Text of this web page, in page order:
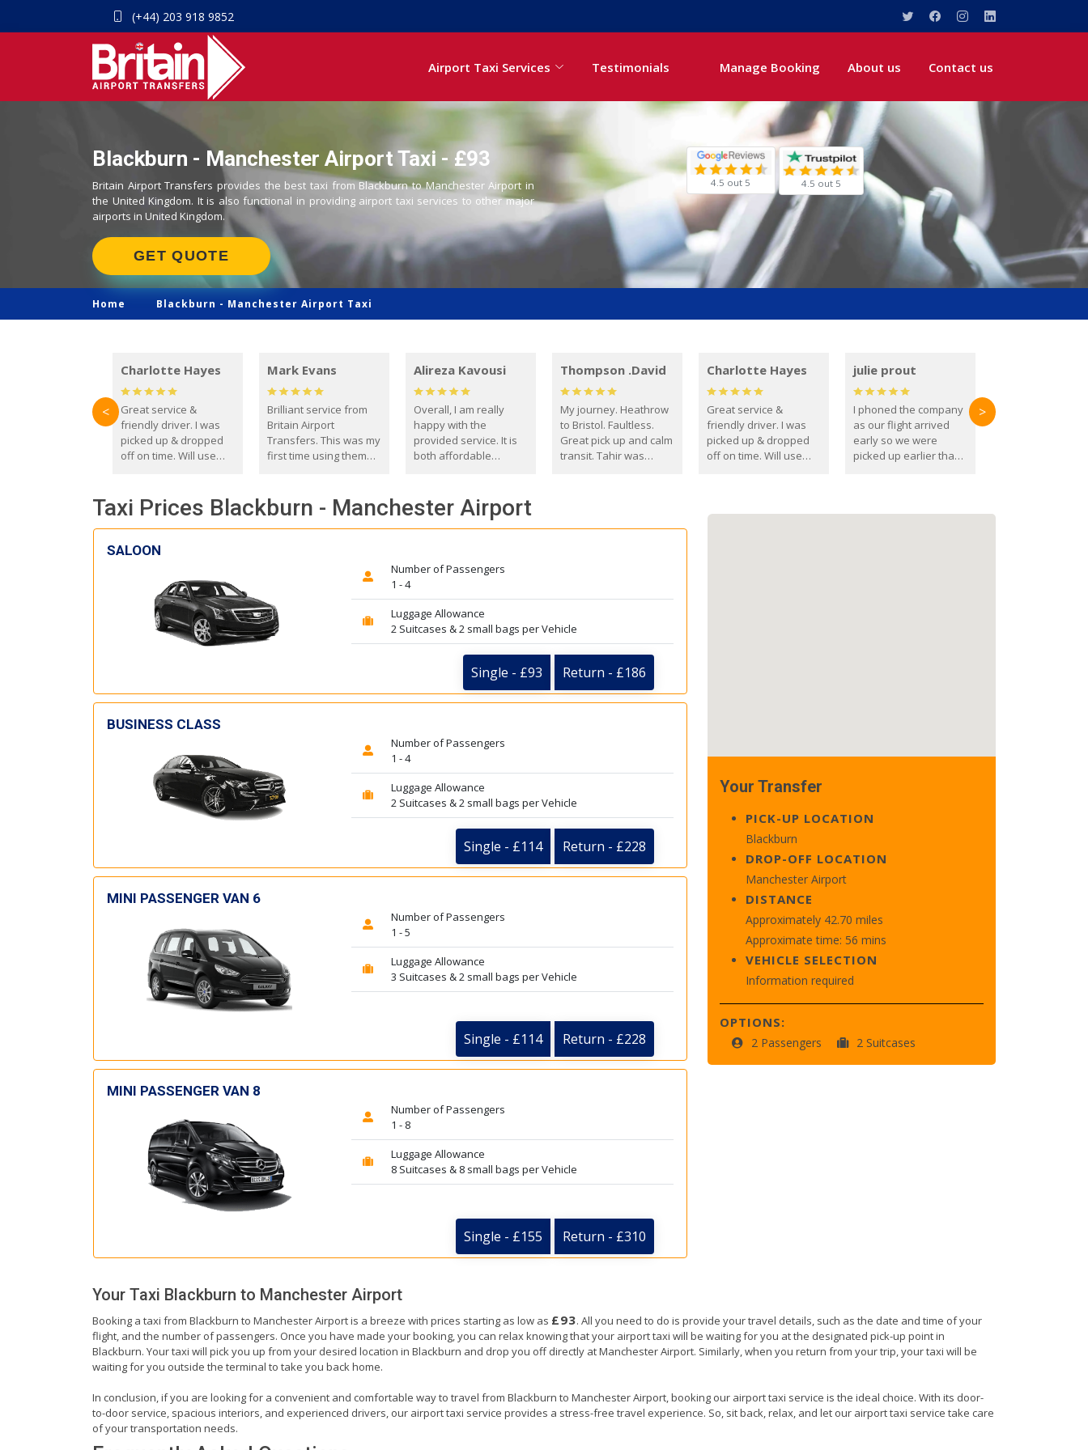
(+44) 203 918 9852
Airport Taxi Services Testimonials Manage Booking About us Contact us
Blackburn - Manchester Airport Taxi - £93
Britain Airport Transfers provides the best taxi from Blackburn to Manchester Airport in
the United Kingdom. It is also functional in providing airport taxi services to other major
airports in United Kingdom.
GET QUOTE
4.5 out 5 4.5 out 5
Home Blackburn - Manchester Airport Taxi
Charlotte Hayes
Great service &
friendly driver. I was
picked up & dropped
off on time. Will use
Mark Evans
Brilliant service from
Britain Airport
Transfers. This was my
first time using them
everyone. Driver came
with the correct baby
seat for my 3 year old.
Alireza Kavousi
Overall, I am really
happy with the
provided service. It is
both affordable
reliable.
Thompson .David
My journey. Heathrow
to Bristol. Faultless.
Great pick up and calm
transit. Tahir was
you. David Thompson
Charlotte Hayes
Great service &
friendly driver. I was
picked up & dropped
off on time. Will use
julie prout
I phoned the company
as our flight arrived
early so we were
picked up earlier than
< >
Taxi Prices Blackburn - Manchester Airport
SALOON
Number of Passengers
1 - 4
Luggage Allowance
2 Suitcases & 2 small bags per Vehicle
Single - £93 Return - £186
BUSINESS CLASS
Number of Passengers
1 - 4
Luggage Allowance
2 Suitcases & 2 small bags per Vehicle
Single - £114 Return - £228
MINI PASSENGER VAN 6
Number of Passengers
1 - 5
Luggage Allowance
3 Suitcases & 2 small bags per Vehicle
Single - £114 Return - £228
MINI PASSENGER VAN 8
Number of Passengers
1 - 8
Luggage Allowance
8 Suitcases & 8 small bags per Vehicle
Single - £155 Return - £310
Your Transfer
PICK-UP LOCATION
Blackburn
DROP-OFF LOCATION
Manchester Airport
DISTANCE
Approximately 42.70 miles
Approximate time: 56 mins
VEHICLE SELECTION
Information required
OPTIONS:
2 Passengers 2 Suitcases
Your Taxi Blackburn to Manchester Airport
Booking a taxi from Blackburn to Manchester Airport is a breeze with prices starting as low as £93. All you need to do is provide your travel details, such as the date and time of your
flight, and the number of passengers. Once you have made your booking, you can relax knowing that your airport taxi will be waiting for you at the designated pick-up point in
Blackburn. Your taxi will pick you up from your desired location in Blackburn and drop you off directly at Manchester Airport. Similarly, when you return from your trip, your taxi will be
waiting for you outside the terminal to take you back home.
In conclusion, if you are looking for a convenient and comfortable way to travel from Blackburn to Manchester Airport, booking our airport taxi service is the ideal choice. With its door-
to-door service, spacious interiors, and experienced drivers, our airport taxi service provides a stress-free travel experience. So, sit back, relax, and let our airport taxi service take care
of your transportation needs.